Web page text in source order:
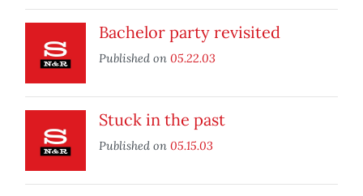
Bachelor party revisited
Published on 05.22.03
Stuck in the past
Published on 05.15.03